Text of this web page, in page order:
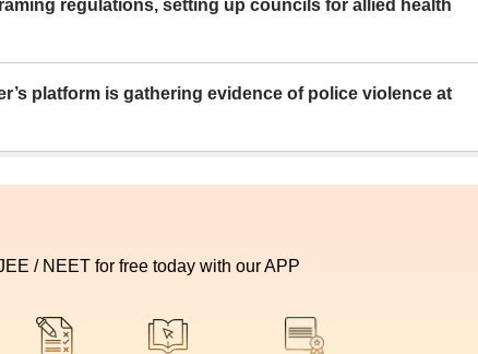
regulations, setting up councils for allied health
platform is gathering evidence of police violence at
/ NEET for free today with our APP